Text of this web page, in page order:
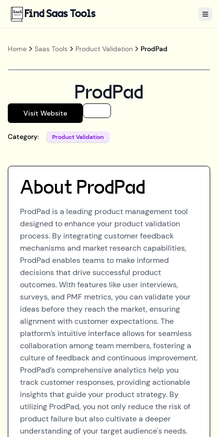
Find Saas Tools
Home Saas Tools Product Validation ProdPad
ProdPad
Visit Website
Category: Product Validation
About ProdPad
ProdPad is a leading product management tool
designed to enhance your product validation
process. By integrating customer feedback
mechanisms and market research capabilities,
ProdPad enables teams to make informed
decisions that drive successful product
outcomes. With features like user interviews,
surveys, and PMF metrics, you can validate your
ideas before they reach the market, ensuring
alignment with customer expectations. The
platform’s intuitive interface allows for seamless
collaboration among team members, fostering a
culture of feedback and continuous improvement.
ProdPad’s comprehensive analytics help you
track customer responses, providing actionable
insights that guide your product strategy. By
utilizing ProdPad, you not only reduce the risk of
product failure but also cultivate a deeper
understanding of your target audience's needs.